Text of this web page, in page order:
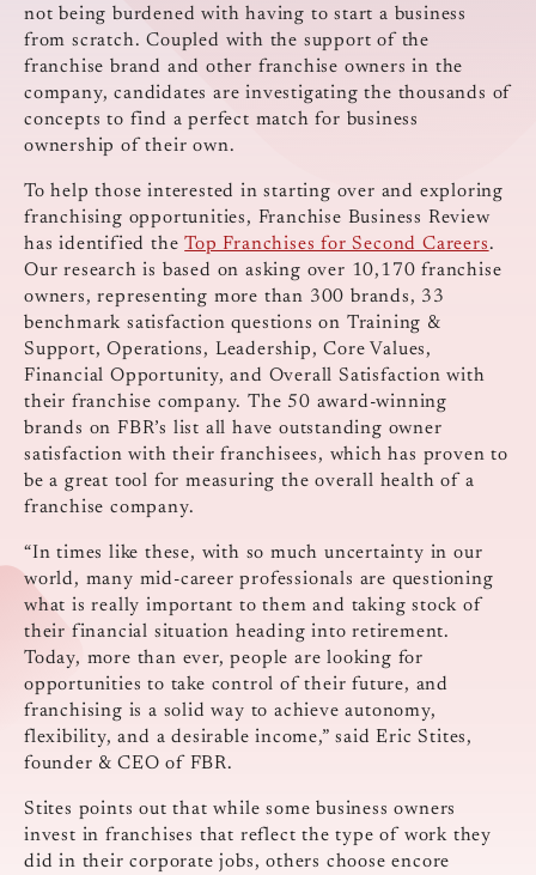
not being burdened with having to start a business
from scratch. Coupled with the support of the
franchise brand and other franchise owners in the
company, candidates are investigating the thousands of
concepts to find a perfect match for business
ownership of their own.
To help those interested in starting over and exploring
franchising opportunities, Franchise Business Review
has identified theTop Franchises for Second Careers.
Our research is based on asking over 10,170 franchise
owners, representing more than 300 brands, 33
benchmark satisfaction questions on Training &
Support, Operations, Leadership, Core Values,
Financial Opportunity, and Overall Satisfaction with
their franchise company. The 50 award-winning
brands on FBR’s list all have outstanding owner
satisfaction with their franchisees, which has proven to
be a great tool for measuring the overall health of a
franchise company.
“In times like these, with so much uncertainty in our
world, many mid-career professionals are questioning
what is really important to them and taking stock of
their financial situation heading into retirement.
Today, more than ever, people are looking for
opportunities to take control of their future, and
franchising is a solid way to achieve autonomy,
flexibility, and a desirable income,” said Eric Stites,
founder & CEO of FBR.
Stites points out that while some business owners
invest in franchises that reflect the type of work they
did in their corporate jobs, others choose encore